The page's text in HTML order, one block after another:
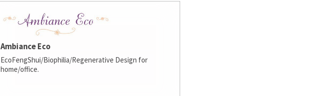
Ambiance Eco
EcoFengShui/Biophilia/Regenerative Design for
home/office.